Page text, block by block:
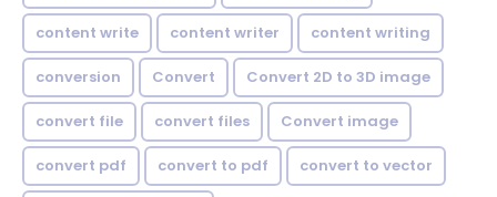
content write content writer content writing
conversion Convert Convert 2D to 3D image
convert file convert files Convert image
convert pdf convert to pdf convert to vector